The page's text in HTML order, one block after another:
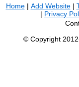
Home| Add Website|
| Privacy
© Copyright